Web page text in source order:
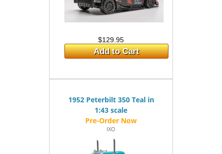
$129.95
Add to Cart
1952 Peterbilt 350 Teal in
1:43 scale
IXO